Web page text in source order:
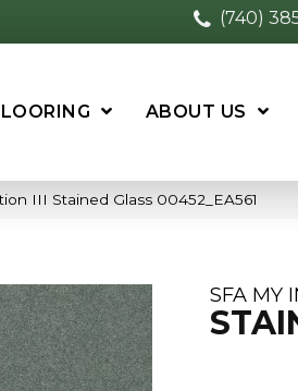
(740)
ABOUT US
III Stained Glass 00452_EA561
SFA MY